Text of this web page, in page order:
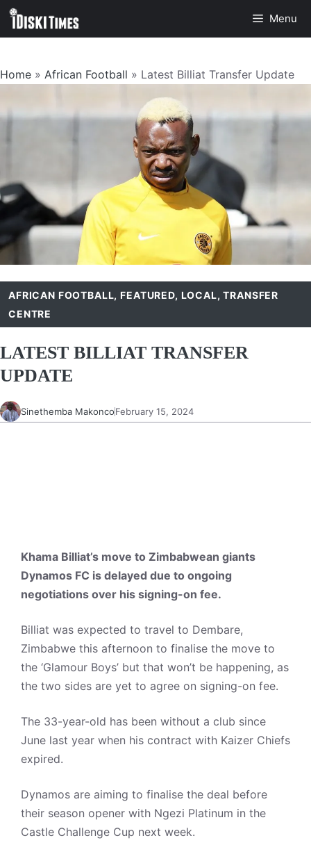
Skip
Menu
Home » African Football » Latest Billiat Transfer Update
AFRICAN FOOTBALL,FEATURED, LOCAL,TRANSFER
CENTRE
LATEST BILLIAT TRANSFER
UPDATE
Sinethemba MakoncoFebruary 15, 2024
Khama Billiat’s move to Zimbabwean giants
Dynamos FC is delayed due to ongoing
negotiations over his signing-on fee.
Billiat was expected to travel to Dembare,
Zimbabwe this afternoon to finalise the move to
the ‘Glamour Boys’ but that won’t be happening, as
the two sides are yet to agree on signing-on fee.
The 33-year-old has been without a club since
June last year when his contract with Kaizer Chiefs
expired.
Dynamos are aiming to finalise the deal before
their season opener with Ngezi Platinum in the
Castle Challenge Cup next week.